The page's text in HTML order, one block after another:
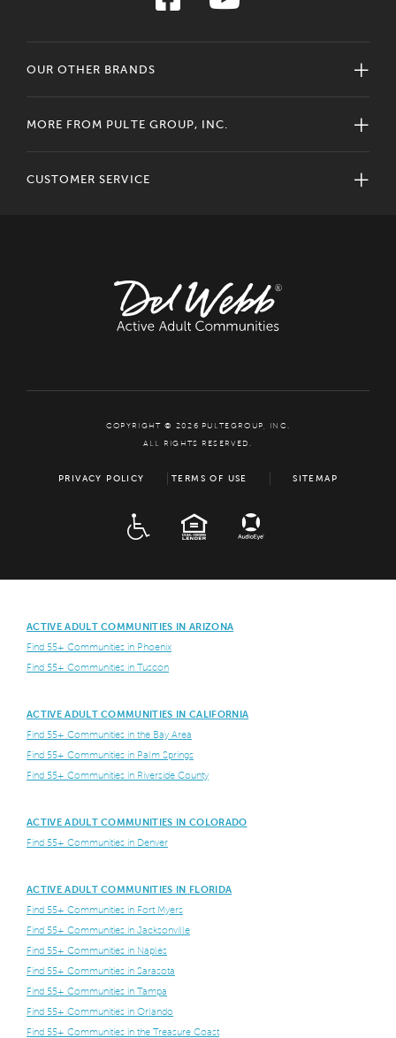
OUR OTHER BRANDS
MORE FROM PULTE GROUP, INC.
CUSTOMER SERVICE
COPYRIGHT © 2026 PULTEGROUP, INC.
ALL RIGHTS RESERVED.
PRIVACY POLICY TERMS OF USE SITEMAP
EQUAL HOUSING
ACTIVE ADULT COMMUNITIES IN ARIZONA
Find 55+ Communities in Phoenix
Find 55+ Communities in Tuscon
ACTIVE ADULT COMMUNITIES IN CALIFORNIA
Find 55+ Communities in the Bay Area
Find 55+ Communities in Palm Springs
Find 55+ Communities in Riverside County
ACTIVE ADULT COMMUNITIES IN COLORADO
Find 55+ Communities in Denver
ACTIVE ADULT COMMUNITIES IN FLORIDA
Find 55+ Communities in Fort Myers
Find 55+ Communities in Jacksonville
Find 55+ Communities in Naples
Find 55+ Communities in Sarasota
Find 55+ Communities in Tampa
Find 55+ Communities in Orlando
Find 55+ Communities in the Treasure Coast